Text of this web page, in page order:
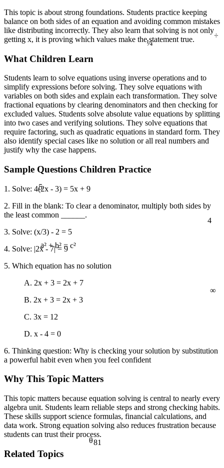
a² + b² = c²
θ
÷
81
¼
This topic is about strong foundations. Students practice keeping
balance on both sides of an equation and avoiding common mistakes
like distributing incorrectly. They also learn that solving is not only
getting x, it is proving which values make the statement true.
What Children Learn
Students learn to solve equations using inverse operations and to
simplify expressions before solving. They solve equations with
variables on both sides and explain each transformation. They solve
fractional equations by clearing denominators and then checking for
excluded values. Students solve absolute value equations by splitting
into two cases and verifying solutions. They solve equations that
require factoring, such as quadratic equations in standard form. They
also identify special cases like no solution or all real numbers and
justify why the case happens.
Sample Questions Children Practice
1. Solve: 4(2x - 3) = 5x + 9
2. Fill in the blank: To clear a denominator, multiply both sides by
the least common ______.
3. Solve: (x/3) - 2 = 5
4. Solve: |2x - 7| = 9
5. Which equation has no solution
A. 2x + 3 = 2x + 7
B. 2x + 3 = 2x + 3
C. 3x = 12
D. x - 4 = 0
6. Thinking question: Why is checking your solution by substitution
a powerful habit even when you feel confident
Why This Topic Matters
This topic matters because equation solving is central to nearly every
algebra unit. Students learn reliable steps and strong checking habits.
These skills support science formulas, financial calculations, and
data work. Strong equation solving also reduces frustration because
students can trust their process.
Related Topics